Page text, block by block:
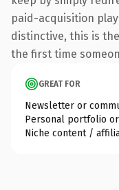
paid-acquisition
distinctive, this is
the first time
GREAT FOR
Newsletter or
Personal portfolio
Niche content /